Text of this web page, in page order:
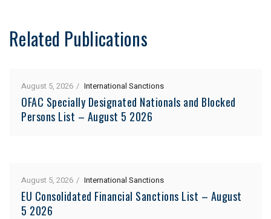
Related Publications
August 5, 2026 International Sanctions
OFAC Specially Designated Nationals and Blocked
Persons List – August 5 2026
August 5, 2026 International Sanctions
EU Consolidated Financial Sanctions List – August
5 2026